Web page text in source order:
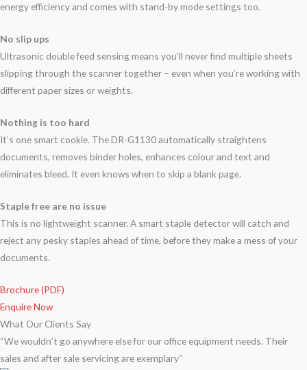
energy efficiency and comes with stand-by mode settings too.
No slip ups
Ultrasonic double feed sensing means you’ll never find multiple sheets
slipping through the scanner together – even when you’re working with
different paper sizes or weights.
Nothing is too hard
It’s one smart cookie. The DR-G1130 automatically straightens
documents, removes binder holes, enhances colour and text and
eliminates bleed. It even knows when to skip a blank page.
Staple free are no issue
This is no lightweight scanner. A smart staple detector will catch and
reject any pesky staples ahead of time, before they make a mess of your
documents.
Brochure (PDF)
Enquire Now
What Our Clients Say
“We wouldn’t go anywhere else for our office equipment needs. Their
sales and after sale servicing are exemplary”